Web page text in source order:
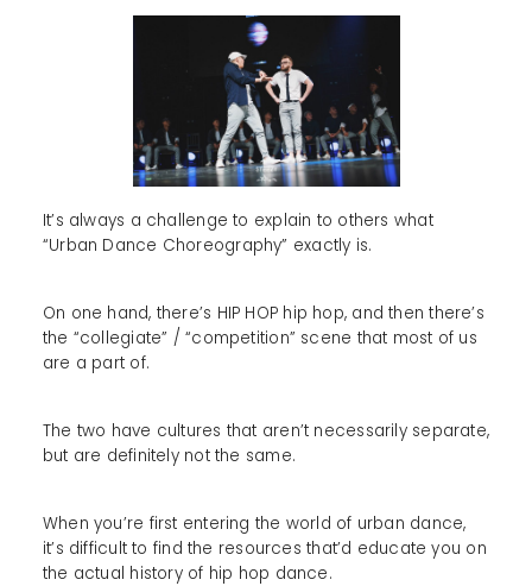
It’s always a challenge to explain to others what
“Urban Dance Choreography” exactly is.
On one hand, there’s HIP HOP hip hop, and then there’s
the “collegiate” / “competition” scene that most of us
are a part of.
The two have cultures that aren’t necessarily separate,
but are definitely not the same.
When you’re first entering the world of urban dance,
it’s difficult to find the resources that’d educate you on
the actual history of hip hop dance.